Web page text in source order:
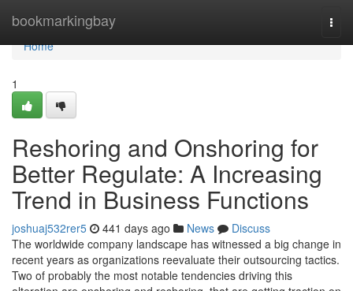
bookmarkingbay
Home
Home
1
Reshoring and Onshoring for
Better Regulate: A Increasing
Trend in Business Functions
joshuaj532rer5 441 days ago News
Discuss
The worldwide company landscape has witnessed a big change in
recent years as organizations reevaluate their outsourcing tactics.
Two of probably the most notable tendencies driving this